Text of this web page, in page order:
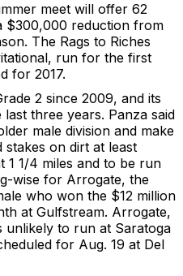
meet will offer 62
$300,000 reduction from
The Rags to Riches
run for the first
for 2017.
2 since 2009, and its
three years. Panza said
male division and make
on dirt at least
1 1/4 miles and to be run
wise for Arrogate, the
who won the $12 million
at Gulfstream. Arrogate,
unlikely to run at Saratoga
for Aug. 19 at Del